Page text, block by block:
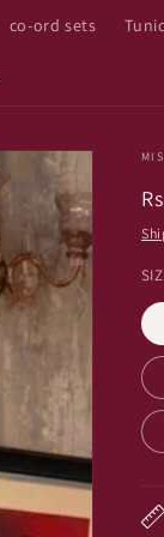
co-ord sets